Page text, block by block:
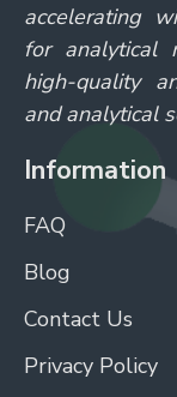
accelerating
for analytical
high-quality
and analytical
Information
FAQ
Blog
Contact Us
Privacy Policy